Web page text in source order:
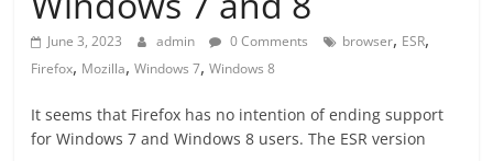
June 3, 2023 admin 0 Comments browser, ESR,
Firefox, Mozilla,Windows 7,Windows 8
It seems that Firefox has no intention of ending support
for Windows 7 and Windows 8 users. The ESR version